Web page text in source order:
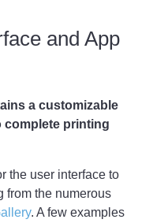
and App
a customizable
complete printing
the user interface to
from the numerous
. A few examples